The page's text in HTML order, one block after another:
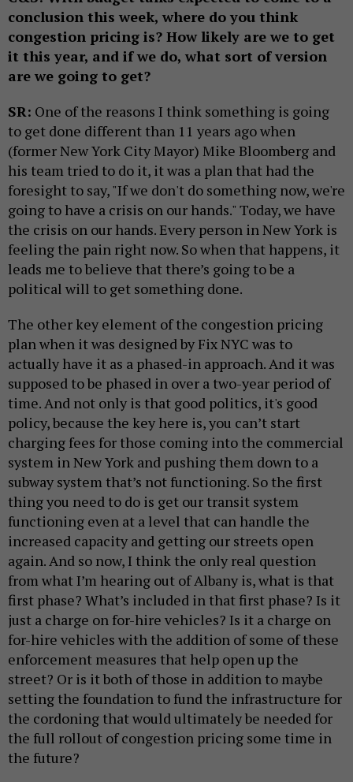
conclusion this week, where do you think
congestion pricing is? How likely are we to get
it this year, and if we do, what sort of version
are we going to get?
SR: One of the reasons I think something is going
to get done different than 11 years ago when
(former New York City Mayor) Mike Bloomberg and
his team tried to do it, it was a plan that had the
foresight to say, "If we don't do something now, we're
going to have a crisis on our hands." Today, we have
the crisis on our hands. Every person in New York is
feeling the pain right now. So when that happens, it
leads me to believe that there’s going to be a
political will to get something done.
The other key element of the congestion pricing
plan when it was designed by Fix NYC was to
actually have it as a phased-in approach. And it was
supposed to be phased in over a two-year period of
time. And not only is that good politics, it's good
policy, because the key here is, you can’t start
charging fees for those coming into the commercial
system in New York and pushing them down to a
subway system that’s not functioning. So the first
thing you need to do is get our transit system
functioning even at a level that can handle the
increased capacity and getting our streets open
again. And so now, I think the only real question
from what I’m hearing out of Albany is, what is that
first phase? What’s included in that first phase? Is it
just a charge on for-hire vehicles? Is it a charge on
for-hire vehicles with the addition of some of these
enforcement measures that help open up the
street? Or is it both of those in addition to maybe
setting the foundation to fund the infrastructure for
the cordoning that would ultimately be needed for
the full rollout of congestion pricing some time in
the future?